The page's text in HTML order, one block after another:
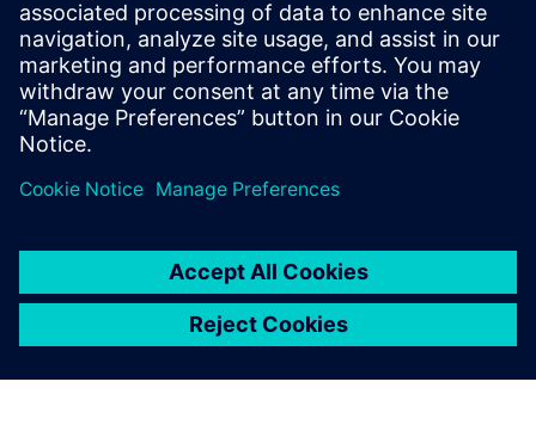
An overhead view of a TriVolution mixing machine that was
designed with Solid Edge.